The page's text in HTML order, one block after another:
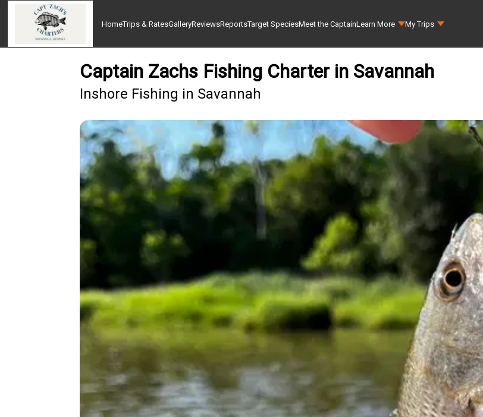
HomeTrips & RatesGalleryReviewsReportsTarget SpeciesMeet the CaptainLearn More My Trips
Captain Zachs Fishing Charter in Savannah
Inshore Fishing in Savannah